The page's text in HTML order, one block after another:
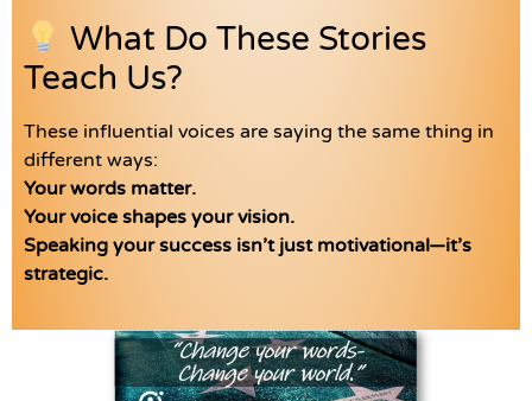
What Do These Stories
Teach Us?
These influential voices are saying the same thing in
different ways:
Your words matter.
Your voice shapes your vision.
Speaking your success isn’t just motivational—it’s
strategic.